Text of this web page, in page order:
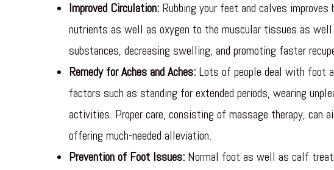
Improved Circulation: Rubbing your feet and calves
nutrients as well as oxygen to the muscular tissues as
substances, decreasing swelling, and promoting faster
Remedy for Aches and Aches: Lots of people deal with foot
factors such as standing for extended periods, wearing
activities. Proper care, consisting of massage therapy, can
offering much-needed alleviation.
Prevention of Foot Issues: Normal foot as well as calf